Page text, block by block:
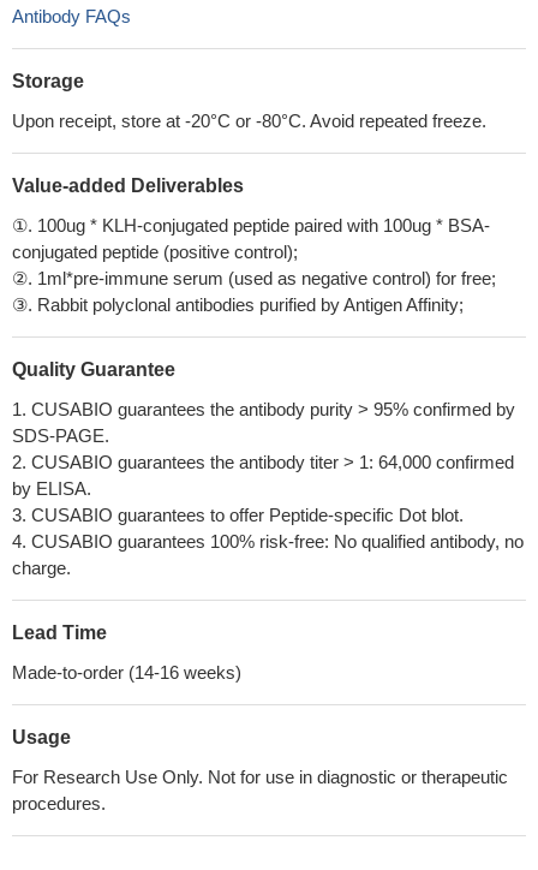
Antibody FAQs
Storage
Upon receipt, store at -20°C or -80°C. Avoid repeated freeze.
Value-added Deliverables
①. 100ug * KLH-conjugated peptide paired with 100ug * BSA-
conjugated peptide (positive control);
②. 1ml*pre-immune serum (used as negative control) for free;
③. Rabbit polyclonal antibodies purified by Antigen Affinity;
Quality Guarantee
1. CUSABIO guarantees the antibody purity > 95% confirmed by
SDS-PAGE.
2. CUSABIO guarantees the antibody titer > 1: 64,000 confirmed
by ELISA.
3. CUSABIO guarantees to offer Peptide-specific Dot blot.
4. CUSABIO guarantees 100% risk-free: No qualified antibody, no
charge.
Lead Time
Made-to-order (14-16 weeks)
Usage
For Research Use Only. Not for use in diagnostic or therapeutic
procedures.